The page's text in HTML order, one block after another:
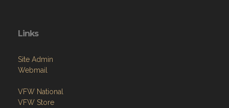
Links
Site Admin
Webmail
VFW National
VFW Store